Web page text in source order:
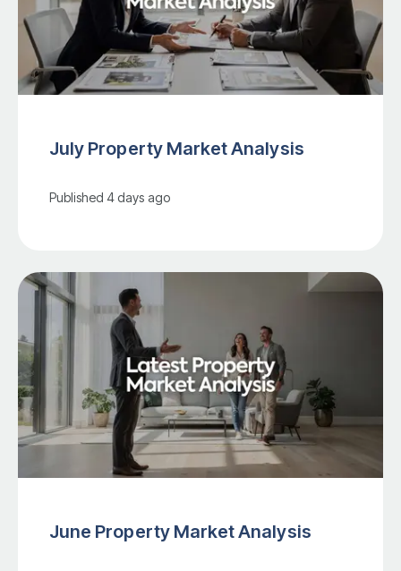
July Property Market Analysis
Published 4 days ago
June Property Market Analysis